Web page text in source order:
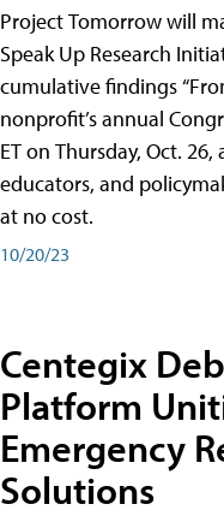
Project Tomorrow will
Speak Up Research
cumulative findings
nonprofit’s annual
ET on Thursday, Oct.
educators, and
at no cost.
10/20/23
Centegix
Platform
Emergency
Solutions